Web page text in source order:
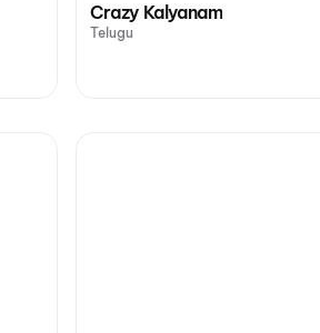
Crazy Kalyanam
Telugu